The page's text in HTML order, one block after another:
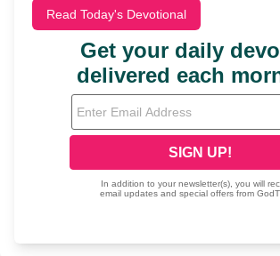
Read Today's Devotional